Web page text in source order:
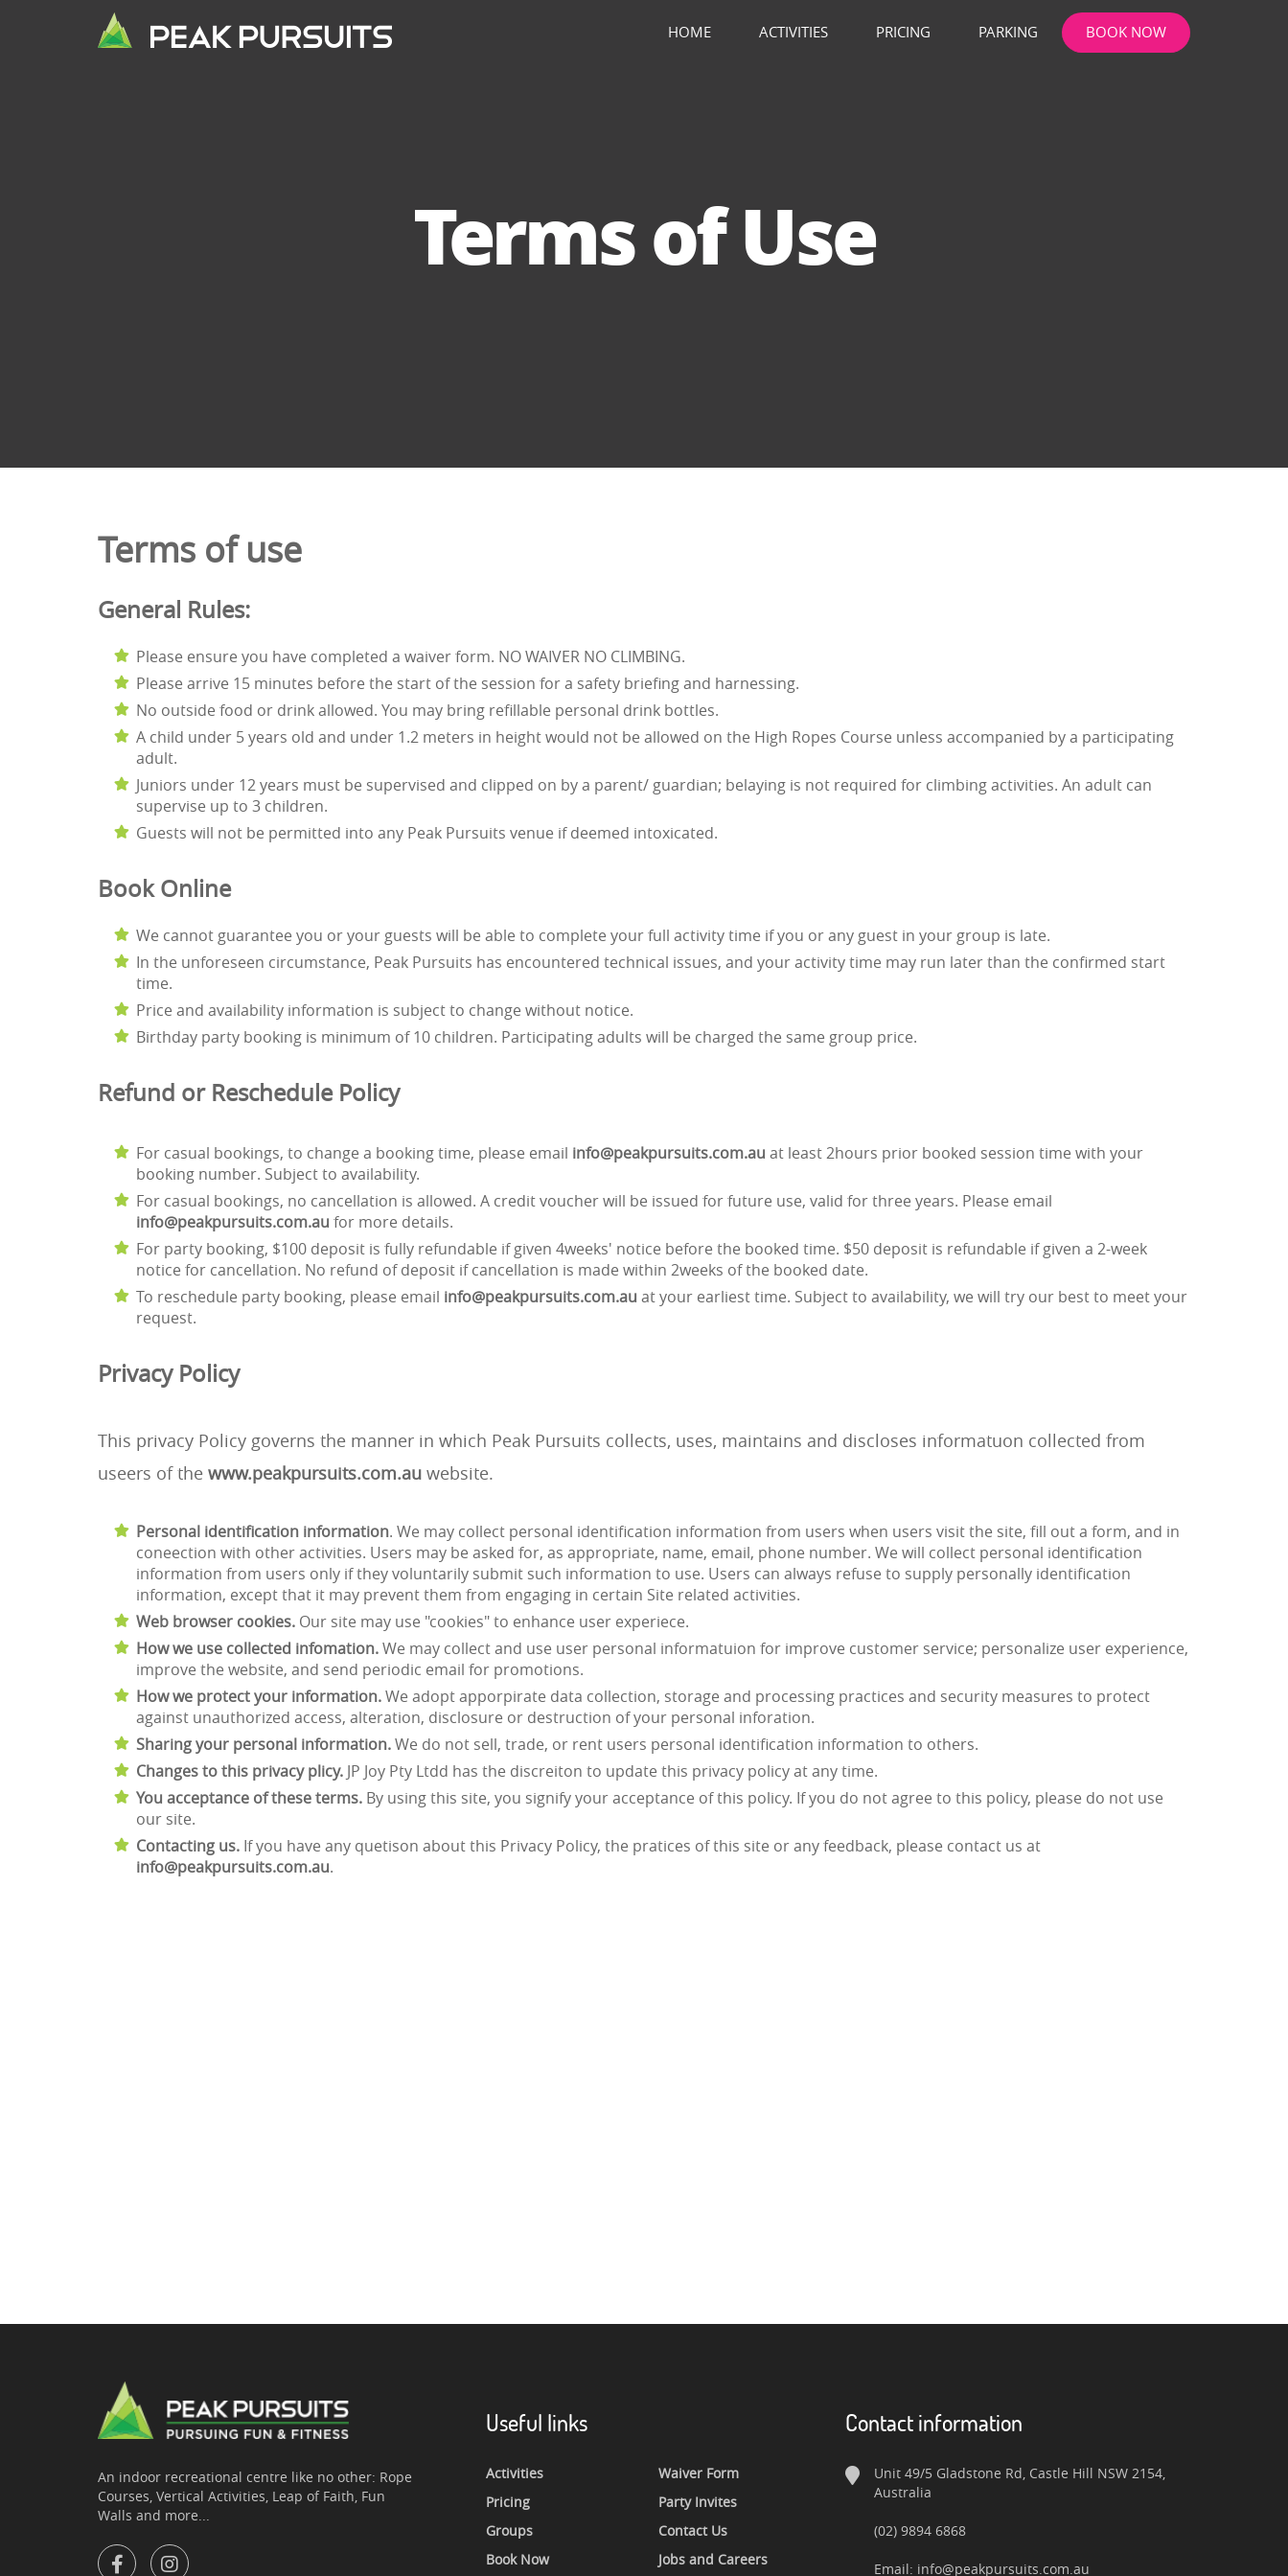
HOME ACTIVITIES PRICING PARKING BOOK NOW
Terms of Use
Terms of use
General Rules:
Please ensure you have completed a waiver form. NO WAIVER NO CLIMBING.
Please arrive 15 minutes before the start of the session for a safety briefing and harnessing.
No outside food or drink allowed. You may bring refillable personal drink bottles.
A child under 5 years old and under 1.2 meters in height would not be allowed on the High Ropes Course unless accompanied by a participating
adult.
Juniors under 12 years must be supervised and clipped on by a parent/ guardian; belaying is not required for climbing activities. An adult can
supervise up to 3 children.
Guests will not be permitted into any Peak Pursuits venue if deemed intoxicated.
Book Online
We cannot guarantee you or your guests will be able to complete your full activity time if you or any guest in your group is late.
In the unforeseen circumstance, Peak Pursuits has encountered technical issues, and your activity time may run later than the confirmed start
time.
Price and availability information is subject to change without notice.
Birthday party booking is minimum of 10 children. Participating adults will be charged the same group price.
Refund or Reschedule Policy
For casual bookings, to change a booking time, please email info@peakpursuits.com.au at least 2hours prior booked session time with your
booking number. Subject to availability.
For casual bookings, no cancellation is allowed. A credit voucher will be issued for future use, valid for three years. Please email
info@peakpursuits.com.au for more details.
For party booking, $100 deposit is fully refundable if given 4weeks' notice before the booked time. $50 deposit is refundable if given a 2-week
notice for cancellation. No refund of deposit if cancellation is made within 2weeks of the booked date.
To reschedule party booking, please email info@peakpursuits.com.au at your earliest time. Subject to availability, we will try our best to meet your
request.
Privacy Policy
This privacy Policy governs the manner in which Peak Pursuits collects, uses, maintains and discloses informatuon collected from
useers of the www.peakpursuits.com.au website.
Personal identification information. We may collect personal identification information from users when users visit the site, fill out a form, and in
coneection with other activities. Users may be asked for, as appropriate, name, email, phone number. We will collect personal identification
information from users only if they voluntarily submit such information to use. Users can always refuse to supply personally identification
information, except that it may prevent them from engaging in certain Site related activities.
Web browser cookies. Our site may use "cookies" to enhance user experiece.
How we use collected infomation.We may collect and use user personal informatuion for improve customer service; personalize user experience,
improve the website, and send periodic email for promotions.
How we protect your information.We adopt apporpirate data collection, storage and processing practices and security measures to protect
against unauthorized access, alteration, disclosure or destruction of your personal inforation.
Sharing your personal information.We do not sell, trade, or rent users personal identification information to others.
Changes to this privacy plicy. JP Joy Pty Ltdd has the discreiton to update this privacy policy at any time.
You acceptance of these terms. By using this site, you signify your acceptance of this policy. If you do not agree to this policy, please do not use
our site.
Contacting us. If you have any quetison about this Privacy Policy, the pratices of this site or any feedback, please contact us at
info@peakpursuits.com.au.
An indoor recreational centre like no other: Rope
Courses, Vertical Activities, Leap of Faith, Fun
Walls and more...
Useful links
Activities
Pricing
Groups
Book Now
Waiver Form
Party Invites
Contact Us
Jobs and Careers
Contact information
Unit 49/5 Gladstone Rd, Castle Hill NSW 2154,
Australia
(02) 9894 6868
Email: info@peakpursuits.com.au